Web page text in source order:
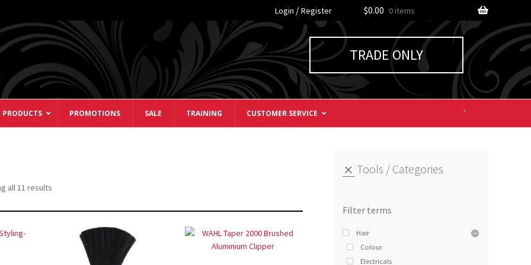
Login /Register $0.00 0 items
TRADE ONLY
PRODUCTS PROMOTIONS SALE TRAINING CUSTOMER SERVICE
all 11 resultsSorted
popularity
Tools Categories
Hair
Colour
Electricals